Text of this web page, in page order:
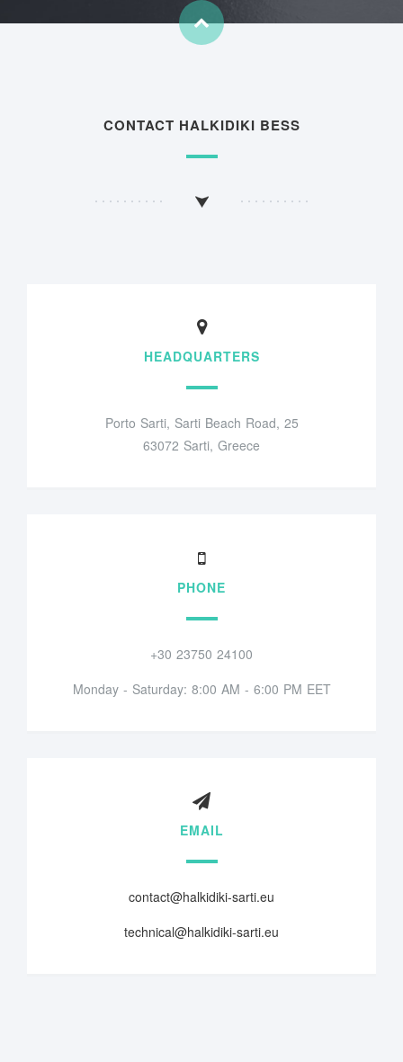
CONTACT HALKIDIKI BESS
HEADQUARTERS
Porto Sarti, Sarti Beach Road, 25
63072 Sarti, Greece
PHONE
+30 23750 24100
Monday - Saturday: 8:00 AM - 6:00 PM EET
EMAIL
contact@halkidiki-sarti.eu
technical@halkidiki-sarti.eu